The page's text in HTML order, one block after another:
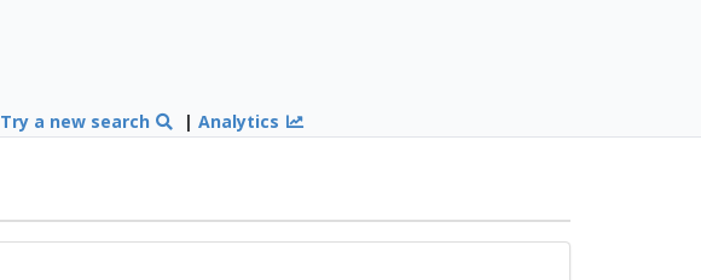
Try a new search |Analytics